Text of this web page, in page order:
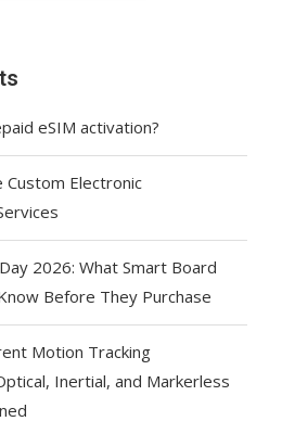
eSIM activation?
Custom Electronic
2026: What Smart Board
Before They Purchase
Motion Tracking
Inertial, and Markerless